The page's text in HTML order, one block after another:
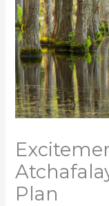
Plan